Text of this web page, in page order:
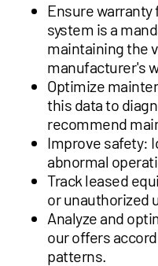
Ensure
system is a
maintaining the
manufacturer's
Optimize
this data to
recommend
Improve safety:
abnormal
Track leased
or unauthorized
Analyze and
our offers
patterns.